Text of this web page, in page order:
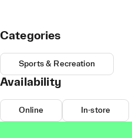
Categories
Sports & Recreation
Availability
Online In-store